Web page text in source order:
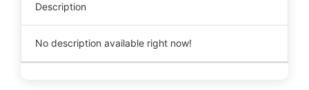
Description
No description available right now!